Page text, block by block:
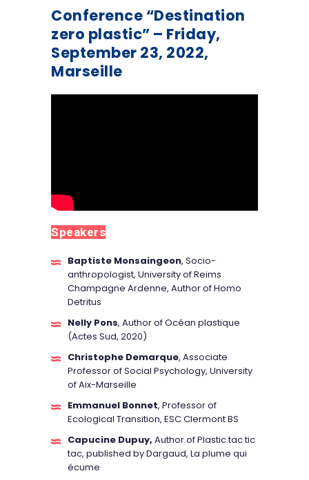
Conference “Destination
zero plastic” – Friday,
September 23, 2022,
Marseille
Speakers
Baptiste Monsaingeon, Socio-
anthropologist, University of Reims
Champagne Ardenne, Author of Homo
Detritus
Nelly Pons, Author of Océan plastique
(Actes Sud, 2020)
Christophe Demarque, Associate
Professor of Social Psychology, University
of Aix-Marseille
Emmanuel Bonnet, Professor of
Ecological Transition, ESC Clermont BS
Capucine Dupuy, Author of Plastic tac tic
tac, published by Dargaud, La plume qui
écume